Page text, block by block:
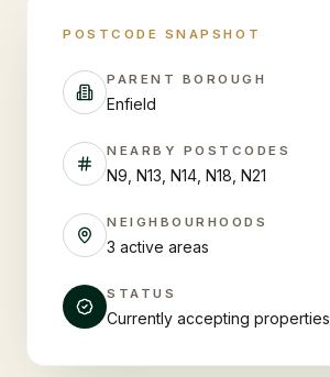
POSTCODE SNAPSHOT
PARENT BOROUGH
Enfield
NEARBY POSTCODES
N9, N13, N14, N18, N21
NEIGHBOURHOODS
3 active areas
STATUS
Currently accepting properties